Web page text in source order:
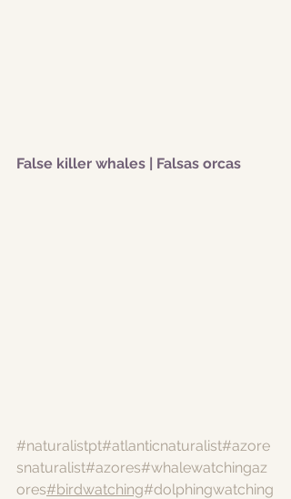
False killer whales | Falsas orcas
#naturalistpt#atlanticnaturalist#azore
snaturalist#azores#whalewatchingaz
ores#birdwatching#dolphingwatching